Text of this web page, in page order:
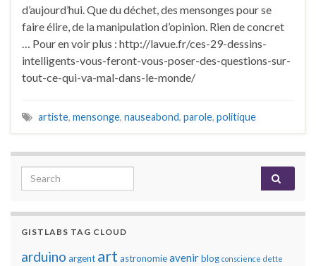
d’aujourd’hui. Que du déchet, des mensonges pour se
faire élire, de la manipulation d’opinion. Rien de concret
… Pour en voir plus : http://lavue.fr/ces-29-dessins-
intelligents-vous-feront-vous-poser-des-questions-sur-
tout-ce-qui-va-mal-dans-le-monde/
artiste, mensonge, nauseabond, parole, politique
Search for:
GISTLABS TAG CLOUD
arduino argent art astronomieavenirblog conscience dette